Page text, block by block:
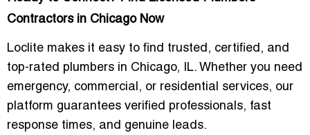
Contractors in Chicago Now
Loclite makes it easy to find trusted, certified, and
top-rated plumbers in Chicago, IL. Whether you need
emergency, commercial, or residential services, our
platform guarantees verified professionals, fast
response times, and genuine leads.